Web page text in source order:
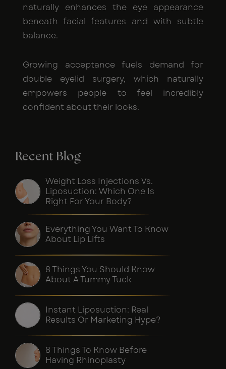
naturally enhances the eye appearance
beneath facial features and with subtle
balance.
Growing acceptance fuels demand for
double eyelid surgery, which naturally
empowers people to feel incredibly
confident about their looks.
Recent Blog
Weight Loss Injections Vs.
Liposuction: Which One Is
Right For Your Body?
Everything You Want To Know
About Lip Lifts
8 Things You Should Know
About A Tummy Tuck
Instant Liposuction: Real
Results Or Marketing Hype?
8 Things To Know Before
Having Rhinoplasty